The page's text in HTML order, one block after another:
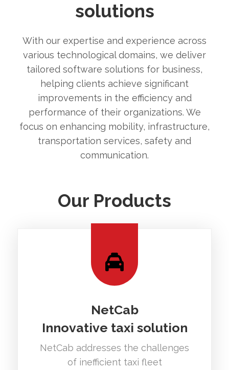
solutions
With our expertise and experience across
various technological domains, we deliver
tailored software solutions for business,
helping clients achieve significant
improvements in the efficiency and
performance of their organizations. We
focus on enhancing mobility, infrastructure,
transportation services, safety and
communication.
Our Products
NetCab
Innovative taxi solution
NetCab addresses the challenges
of inefficient taxi fleet